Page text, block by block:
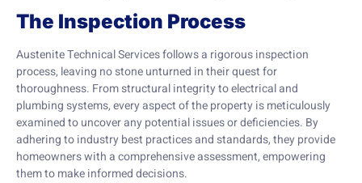
The Inspection Process
Austenite Technical Services follows a rigorous inspection
process, leaving no stone unturned in their quest for
thoroughness. From structural integrity to electrical and
plumbing systems, every aspect of the property is meticulously
examined to uncover any potential issues or deficiencies. By
adhering to industry best practices and standards, they provide
homeowners with a comprehensive assessment, empowering
them to make informed decisions.